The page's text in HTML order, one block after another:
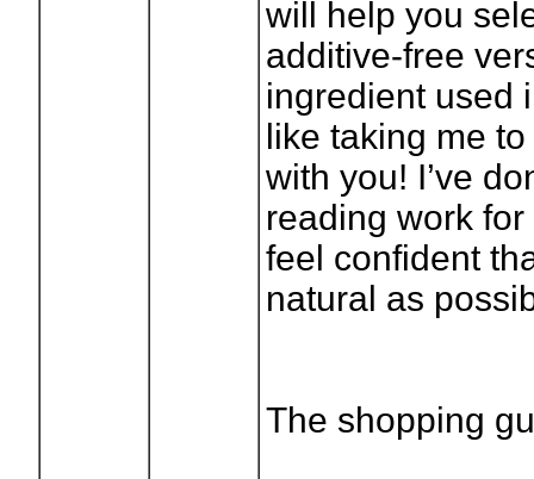
will help you
additive-free
ingredient used
like taking me
with you! I’ve
reading work
feel confident
natural as
The shopping